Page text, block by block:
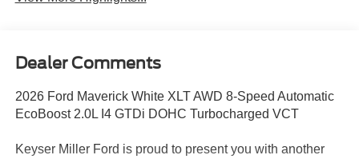
Dealer Comments
2026 Ford Maverick White XLT AWD 8-Speed Automatic
EcoBoost 2.0L I4 GTDi DOHC Turbocharged VCT
Keyser Miller Ford is proud to present you with another